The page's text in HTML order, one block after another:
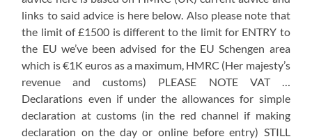
links to said advice is here below. Also please note that
the limit of £1500 is different to the limit for ENTRY to
the EU we’ve been advised for the EU Schengen area
which is €1K euros as a maximum, HMRC (Her majesty’s
revenue and customs) PLEASE NOTE VAT …
Declarations even if under the allowances for simple
declaration at customs (in the red channel if making
declaration on the day or online before entry) STILL